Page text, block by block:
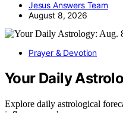
Jesus Answers Team
August 8, 2026
Prayer & Devotion
Your Daily
Explore daily astrological